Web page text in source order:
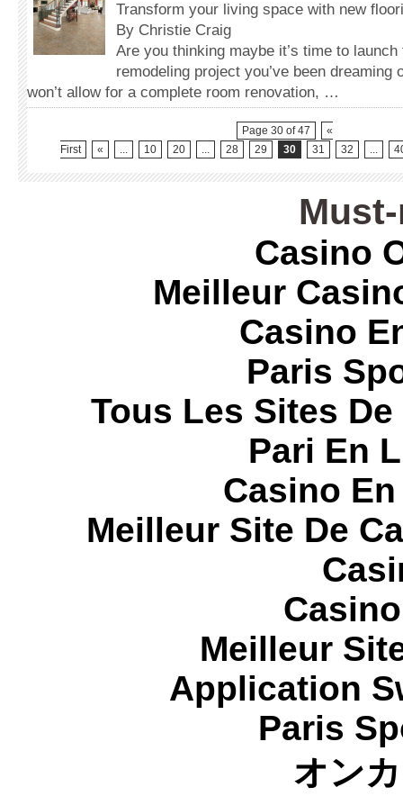
Transform your living space with new
By Christie Craig
Are you thinking maybe it’s time to launch
remodeling project you’ve been dreaming
won’t allow for a complete room renovation, …
Page 30 of 47
«
First
« ... 10 20 ... 28 29 30 31 32 ...
Casino
Meilleur
Casino
Paris
Tous Les Sites
Pari En
Casino
Meilleur Site De
Meilleur
Application
Paris
オン